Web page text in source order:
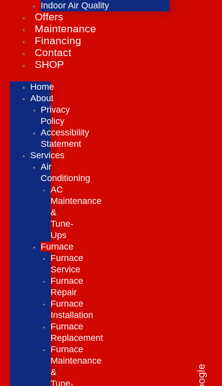
Indoor Air Quality
Offers
Maintenance
Financing
Contact
SHOP
Home
About
Privacy
Policy
Accessibility
Statement
Services
Air
Conditioning
AC
Maintenance
&
Tune-
Ups
Furnace
Furnace
Service
Furnace
Repair
Furnace
Installation
Furnace
Replacement
Furnace
Maintenance
&
Tune-